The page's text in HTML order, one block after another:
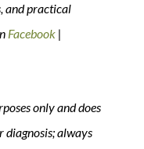
and practical
Facebook|
only and does
diagnosis; always